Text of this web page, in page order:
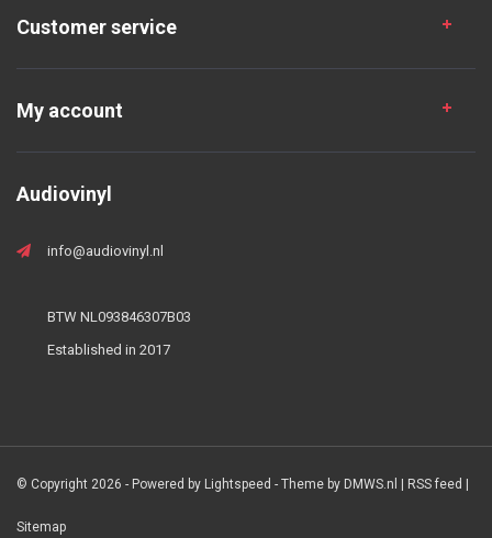
Customer service
My account
Audiovinyl
info@audiovinyl.nl
BTW NL093846307B03
Established in 2017
© Copyright 2026 - Powered by Lightspeed - Theme by DMWS.nl RSS feed
Sitemap